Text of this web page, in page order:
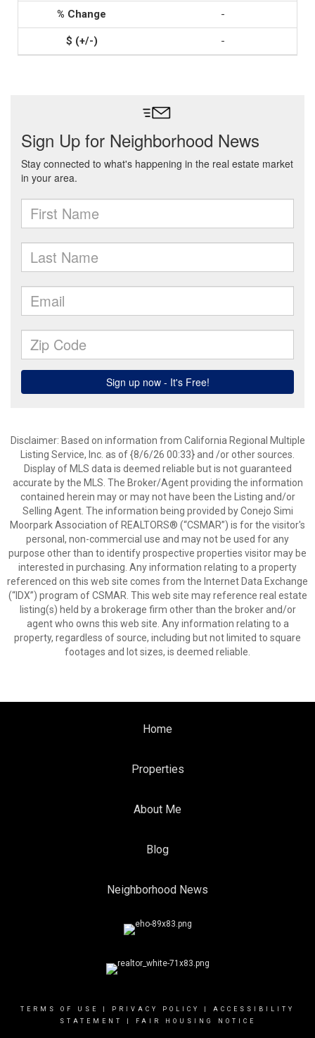
-
-
Disclaimer: Based on information from California Regional Multiple
Listing Service, Inc. as of {8/6/26 00:33} and /or other sources.
Display of MLS data is deemed reliable but is not guaranteed
accurate by the MLS. The Broker/Agent providing the information
contained herein may or may not have been the Listing and/or
Selling Agent. The information being provided by Conejo Simi
Moorpark Association of REALTORS® (“CSMAR”) is for the visitor's
personal, non-commercial use and may not be used for any
purpose other than to identify prospective properties visitor may be
interested in purchasing. Any information relating to a property
referenced on this web site comes from the Internet Data Exchange
(“IDX”) program of CSMAR. This web site may reference real estate
listing(s) held by a brokerage firm other than the broker and/or
agent who owns this web site. Any information relating to a
property, regardless of source, including but not limited to square
footages and lot sizes, is deemed reliable.
Home
Properties
About Me
Blog
Neighborhood News
TERMS OF USE PRIVACY POLICY
ACCESSIBILITY
STATEMENT
FAIR HOUSING NOTICE